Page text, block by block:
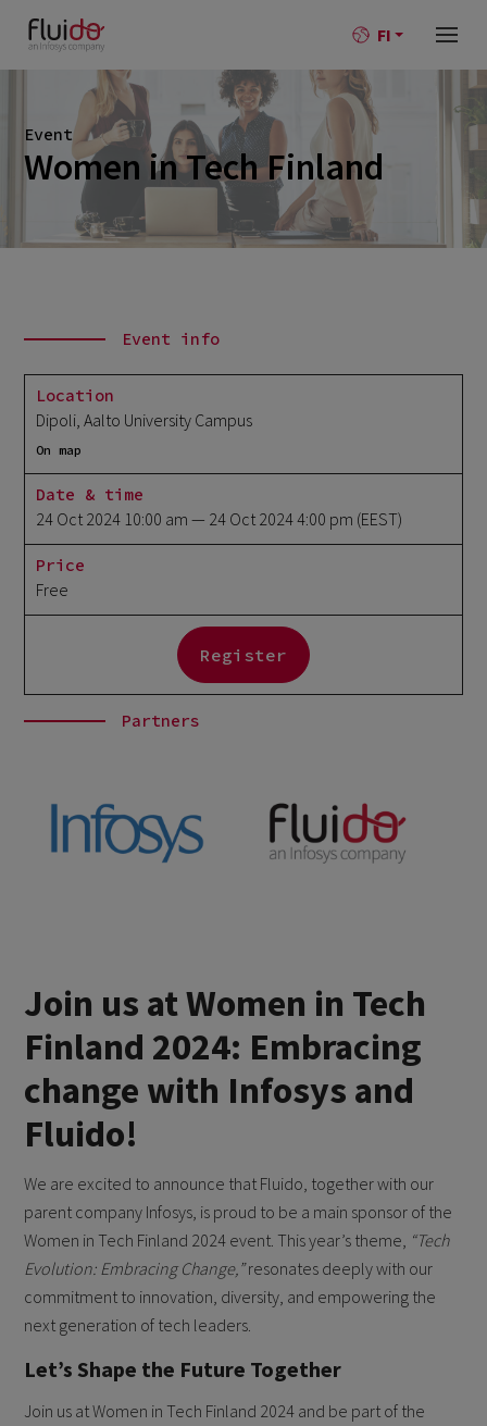
FI
Event
Women in Tech Finland
Join us at Women in Tech
Finland 2024: Embracing
change with Infosys and
Fluido!
We are excited to announce that Fluido, together with our
parent company Infosys, is proud to be a main sponsor of the
Women in Tech Finland 2024 event. This year’s theme, “Tech
Evolution: Embracing Change,”resonates deeply with our
commitment to innovation, diversity, and empowering the
next generation of tech leaders.
Let’s Shape the Future Together
Join us at Women in Tech Finland 2024 and be part of the
Event info
Location
Dipoli, Aalto University Campus
On map
Date & time
24 Oct 2024 10:00 am — 24 Oct 2024 4:00 pm (EEST)
Price
Free
Register
Partners